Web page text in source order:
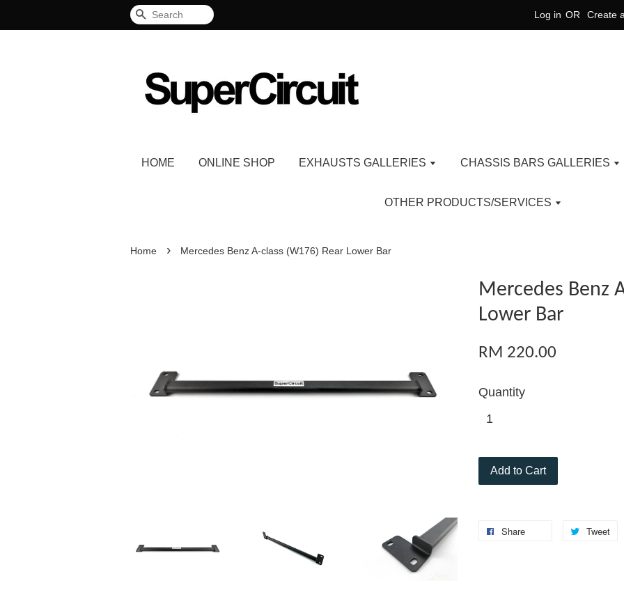
Search Log in OR Create
HOME ONLINE SHOP EXHAUSTS GALLERIES CHASSIS BARS GALLERIES
OTHER PRODUCTS/SERVICES
Home › Mercedes Benz A-class (W176) Rear Lower Bar
Mercedes Benz
Lower Bar
RM 220.00
Quantity
Add to Cart
Share Tweet